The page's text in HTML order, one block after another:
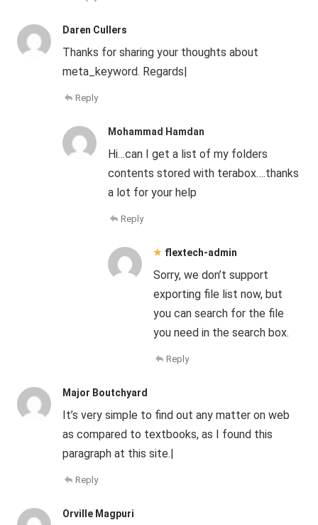
Daren Cullers
Thanks for sharing your thoughts about
meta_keyword. Regards|
Reply
Mohammad Hamdan
Hi…can I get a list of my folders
contents stored with terabox….thanks
a lot for your help
Reply
flextech-admin
Sorry, we don’t support
exporting file list now, but
you can search for the file
you need in the search box.
Reply
Major Boutchyard
It’s very simple to find out any matter on web
as compared to textbooks, as I found this
paragraph at this site.|
Reply
Orville Magpuri